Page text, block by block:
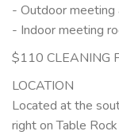
- Outdoor meeting
- Indoor meeting
$110 CLEANING
LOCATION
Located at the
right on Table